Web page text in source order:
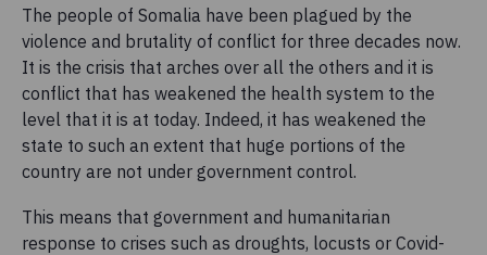
The people of Somalia have been plagued by the
violence and brutality of conflict for three decades now.
It is the crisis that arches over all the others and it is
conflict that has weakened the health system to the
level that it is at today. Indeed, it has weakened the
state to such an extent that huge portions of the
country are not under government control.
This means that government and humanitarian
response to crises such as droughts, locusts or Covid-